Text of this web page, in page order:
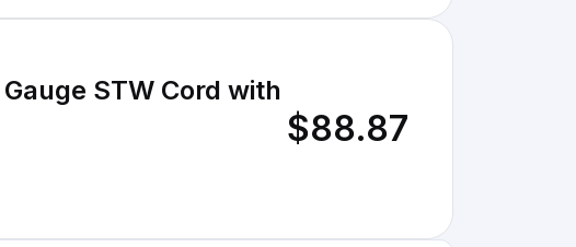
STW Cord with
$88.87